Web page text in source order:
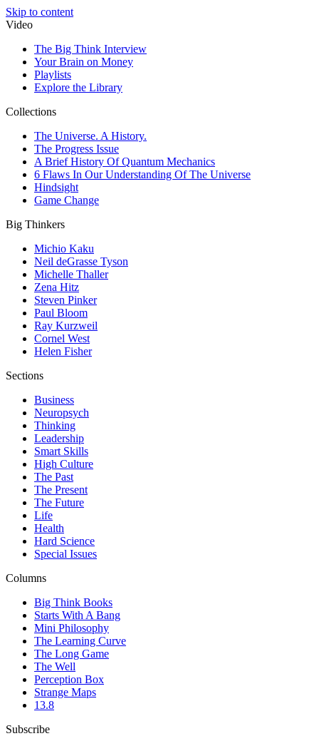
Skip to content
Video
The Big Think Interview
Your Brain on Money
Playlists
Explore the Library
Collections
The Universe. A History.
The Progress Issue
A Brief History Of Quantum Mechanics
6 Flaws In Our Understanding Of The Universe
Hindsight
Game Change
Big Thinkers
Michio Kaku
Neil deGrasse Tyson
Michelle Thaller
Zena Hitz
Steven Pinker
Paul Bloom
Ray Kurzweil
Cornel West
Helen Fisher
Sections
Business
Neuropsych
Thinking
Leadership
Smart Skills
High Culture
The Past
The Present
The Future
Life
Health
Hard Science
Special Issues
Columns
Big Think Books
Starts With A Bang
Mini Philosophy
The Learning Curve
The Long Game
The Well
Perception Box
Strange Maps
13.8
Subscribe